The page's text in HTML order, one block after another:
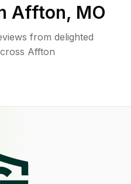
Affton, MO
from delighted
Affton